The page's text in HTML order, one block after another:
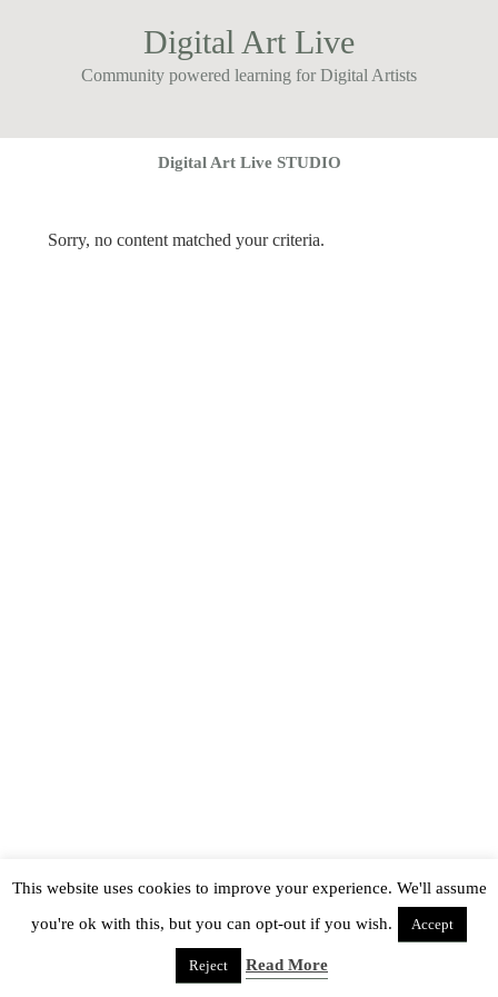
Digital Art Live
Community powered learning for Digital Artists
Digital Art Live STUDIO
Sorry, no content matched your criteria.
This website uses cookies to improve your experience. We'll assume
you're ok with this, but you can opt-out if you wish.
Accept
Reject Read More